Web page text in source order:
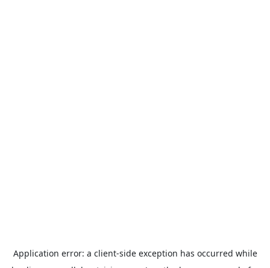
Application error: a client-side exception has occurred while